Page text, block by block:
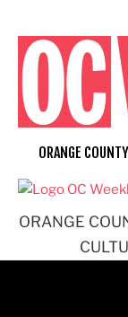
content
ORANGE
ORANGE